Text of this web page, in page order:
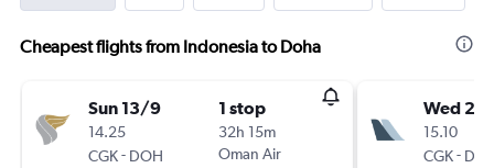
Cheapest flights from Indonesia to Doha
Sun 13/9
14.25
CGK- DOH
1 stop
32h 15m
Oman Air
Wed
15.10
CGK-